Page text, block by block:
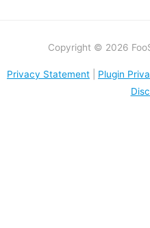
Copyright © 2026
Privacy Statement Plugin